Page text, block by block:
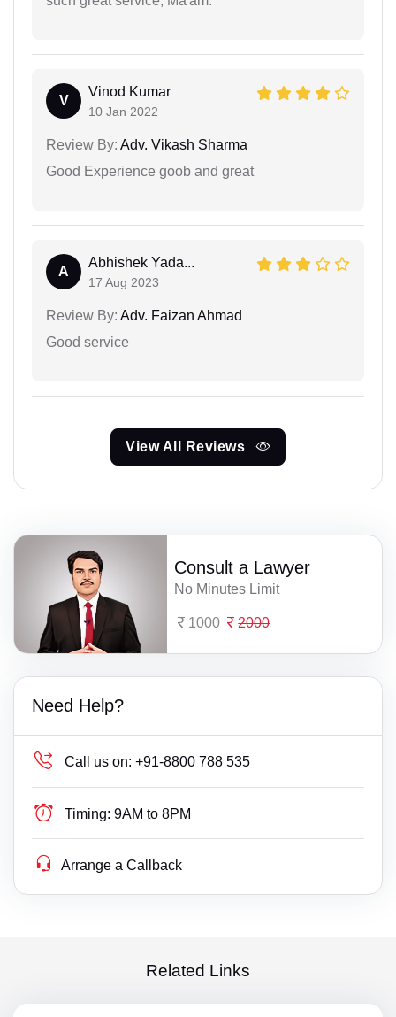
V
Vinod Kumar
10 Jan 2022
Review By: Adv. Vikash Sharma
Good Experience goob and great
A
Abhishek Yada...
17 Aug 2023
Review By: Adv. Faizan Ahmad
Good service
View All Reviews
Consult a Lawyer
No Minutes Limit
1000 2000
Need Help?
Call us on: +91-8800 788 535
Timing: 9AM to 8PM
Arrange a Callback
Related Links